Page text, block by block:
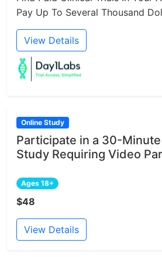
Pay Up To Several Thousand
View Details
Online Study
Participate in a 30-
Study Requiring Video
Ages 18+
$48
View Details